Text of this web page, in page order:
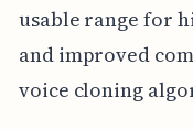
usable range for
and improved
voice cloning